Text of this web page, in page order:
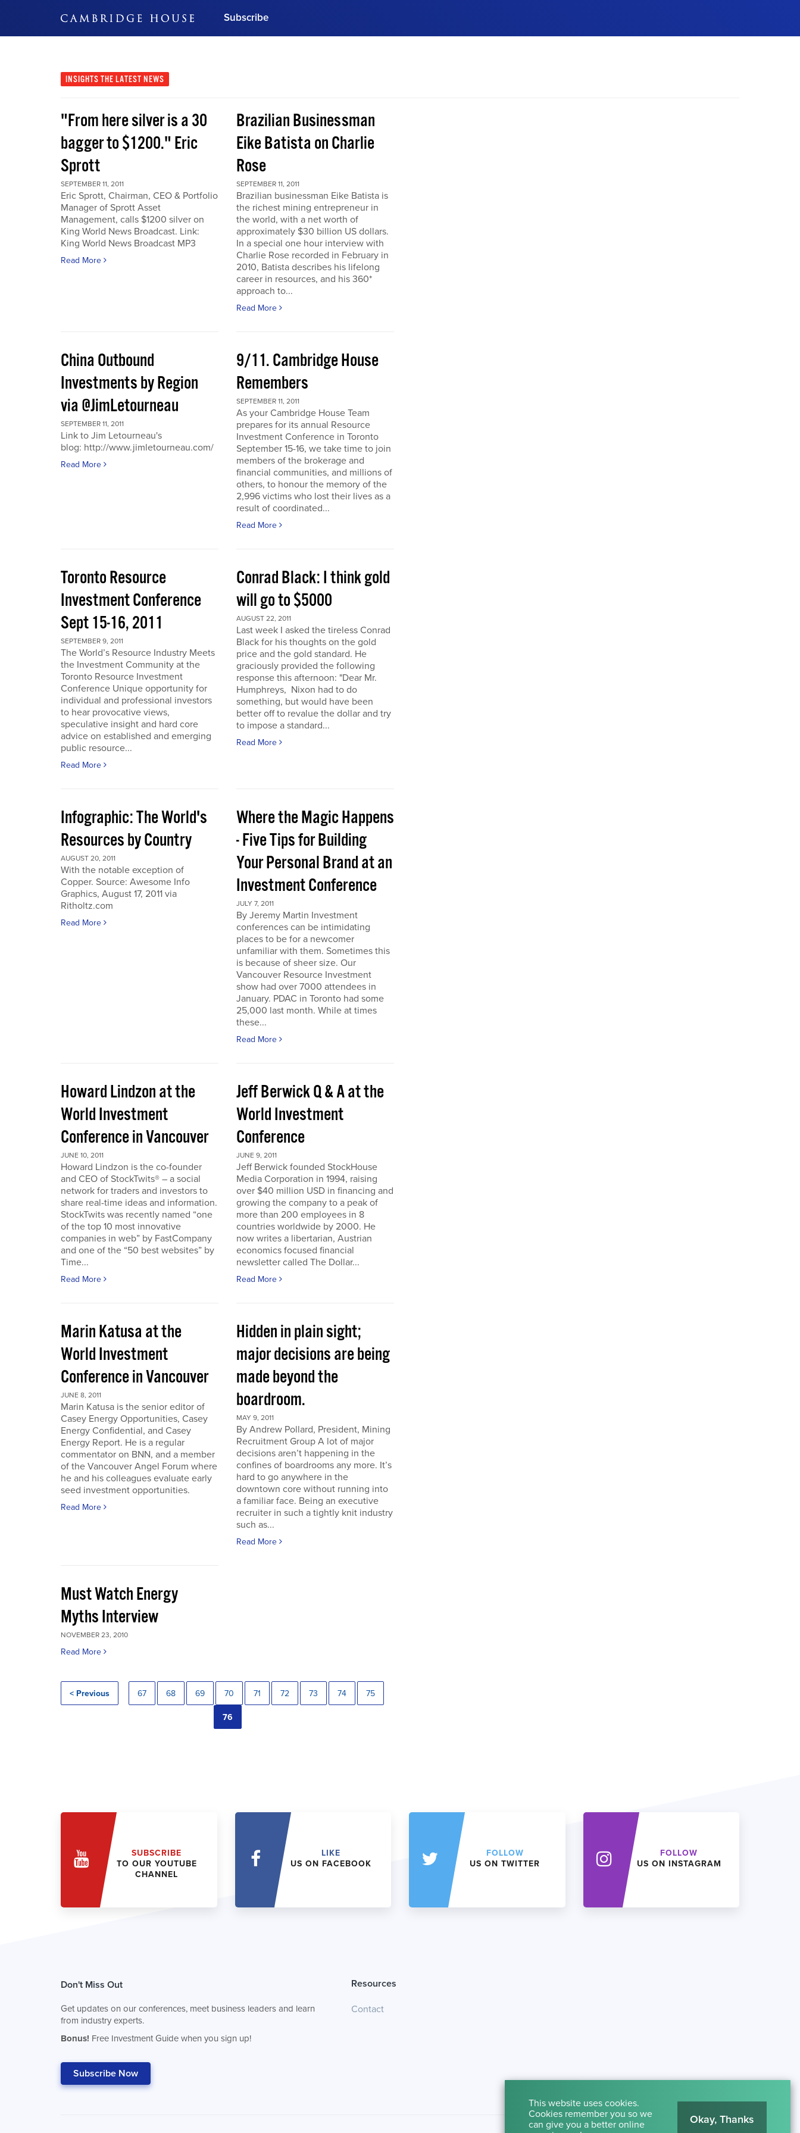
Subscribe
Subscribe Now
INSIGHTS THE LATEST NEWS
"From here silver is a 30
bagger to $1200." Eric
Sprott
SEPTEMBER 11, 2011
Eric Sprott, Chairman, CEO & Portfolio
Manager of Sprott Asset
Management, calls $1200 silver on
King World News Broadcast. Link:
King World News Broadcast MP3
Read More
Brazilian Businessman
Eike Batista on Charlie
Rose
SEPTEMBER 11, 2011
Brazilian businessman Eike Batista is
the richest mining entrepreneur in
the world, with a net worth of
approximately $30 billion US dollars.
In a special one hour interview with
Charlie Rose recorded in February in
2010, Batista describes his lifelong
career in resources, and his 360*
approach to...
Read More
China Outbound
Investments by Region
via @JimLetourneau
SEPTEMBER 11, 2011
Link to Jim Letourneau's
blog: http://www.jimletourneau.com/
Read More
9/11. Cambridge House
Remembers
SEPTEMBER 11, 2011
As your Cambridge House Team
prepares for its annual Resource
Investment Conference in Toronto
September 15-16, we take time to join
members of the brokerage and
financial communities, and millions of
others, to honour the memory of the
2,996 victims who lost their lives as a
result of coordinated...
Read More
Toronto Resource
Investment Conference
Sept 15-16, 2011
SEPTEMBER 9, 2011
The World’s Resource Industry Meets
the Investment Community at the
Toronto Resource Investment
Conference Unique opportunity for
individual and professional investors
to hear provocative views,
speculative insight and hard core
advice on established and emerging
public resource...
Read More
Conrad Black: I think gold
will go to $5000
AUGUST 22, 2011
Last week I asked the tireless Conrad
Black for his thoughts on the gold
price and the gold standard. He
graciously provided the following
response this afternoon: "Dear Mr.
Humphreys, Nixon had to do
something, but would have been
better off to revalue the dollar and try
to impose a standard...
Read More
Infographic: The World's
Resources by Country
AUGUST 20, 2011
With the notable exception of
Copper. Source: Awesome Info
Graphics, August 17, 2011 via
Ritholtz.com
Read More
Where the Magic Happens
- Five Tips for Building
Your Personal Brand at an
Investment Conference
JULY 7, 2011
By Jeremy Martin Investment
conferences can be intimidating
places to be for a newcomer
unfamiliar with them. Sometimes this
is because of sheer size. Our
Vancouver Resource Investment
show had over 7000 attendees in
January. PDAC in Toronto had some
25,000 last month. While at times
these...
Read More
Howard Lindzon at the
World Investment
Conference in Vancouver
JUNE 10, 2011
Howard Lindzon is the co-founder
and CEO of StockTwits® – a social
network for traders and investors to
share real-time ideas and information.
StockTwits was recently named “one
of the top 10 most innovative
companies in web” by FastCompany
and one of the “50 best websites” by
Time...
Read More
Jeff Berwick Q & A at the
World Investment
Conference
JUNE 9, 2011
Jeff Berwick founded StockHouse
Media Corporation in 1994, raising
over $40 million USD in financing and
growing the company to a peak of
more than 200 employees in 8
countries worldwide by 2000. He
now writes a libertarian, Austrian
economics focused financial
newsletter called The Dollar...
Read More
Marin Katusa at the
World Investment
Conference in Vancouver
JUNE 8, 2011
Marin Katusa is the senior editor of
Casey Energy Opportunities, Casey
Energy Confidential, and Casey
Energy Report. He is a regular
commentator on BNN, and a member
of the Vancouver Angel Forum where
he and his colleagues evaluate early
seed investment opportunities.
Read More
Hidden in plain sight;
major decisions are being
made beyond the
boardroom.
MAY 9, 2011
By Andrew Pollard, President, Mining
Recruitment Group A lot of major
decisions aren’t happening in the
confines of boardrooms any more. It’s
hard to go anywhere in the
downtown core without running into
a familiar face. Being an executive
recruiter in such a tightly knit industry
such as...
Read More
Must Watch Energy
Myths Interview
NOVEMBER 23, 2010
Read More
< Previous 67 68 69 70 71 72 73 74 75
76
SUBSCRIBE
TO OUR YOUTUBE
CHANNEL
LIKE
US ON FACEBOOK
FOLLOW
US ON TWITTER
FOLLOW
US ON INSTAGRAM
Don't Miss Out
Get updates on our conferences, meet business leaders and learn
from industry experts.
Bonus! Free Investment Guide when you sign up!
Subscribe Now
Resources
Contact
This website uses cookies.
Cookies remember you so we
can give you a better online
Okay, Thanks